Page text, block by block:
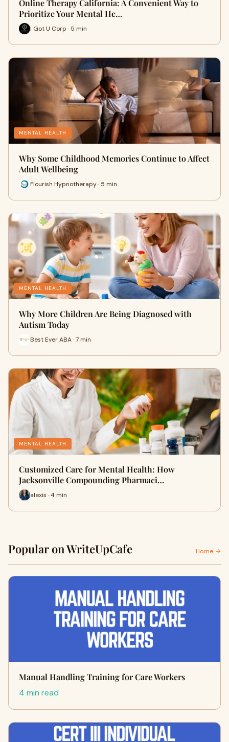
Online Therapy California: A Convenient Way to
Prioritize Your Mental He…
I Got U Corp · 5 min
MENTAL HEALTH
Why Some Childhood Memories Continue to Affect
Adult Wellbeing
Flourish Hypnotherapy · 5 min
MENTAL HEALTH
Why More Children Are Being Diagnosed with
Autism Today
Best Ever ABA · 7 min
MENTAL HEALTH
Customized Care for Mental Health: How
Jacksonville Compounding Pharmaci…
alexis · 4 min
Popular on WriteUpCafe Home →
Manual Handling Training for Care Workers
4 min read